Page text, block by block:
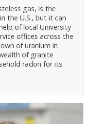
gas, is the
the U.S., but it can
of local University
offices across the
of uranium in
of granite
radon for its